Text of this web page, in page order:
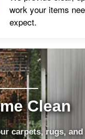
work your items
expect.
Clean
carpets, rugs, and